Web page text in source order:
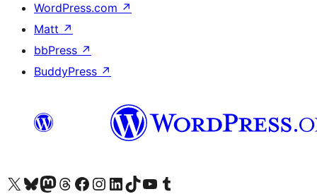
WordPress.com ↗
Matt ↗
bbPress ↗
BuddyPress ↗
Visit our X (formerly Twitter) account
Visit our Bluesky account
Visit our Mastodon account
Visit our Threads account
Visit our Facebook page
Visit our Instagram account
Visit our LinkedIn account
Visit our TikTok account
Visit our YouTube channel
Visit our Tumblr account